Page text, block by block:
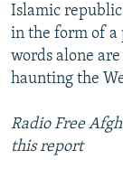
Islamic
in the form of a
words alone
haunting the
Radio Free
this report